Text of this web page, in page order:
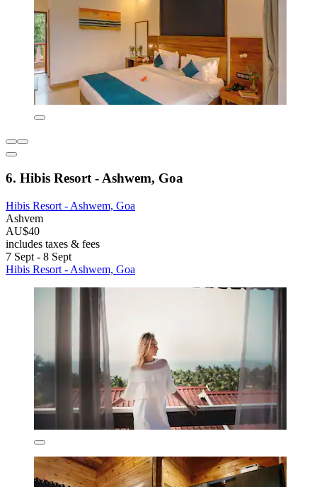
6. Hibis Resort - Ashwem, Goa
Hibis Resort - Ashwem, Goa
Ashvem
AU$40
includes taxes & fees
7 Sept - 8 Sept
Hibis Resort - Ashwem, Goa